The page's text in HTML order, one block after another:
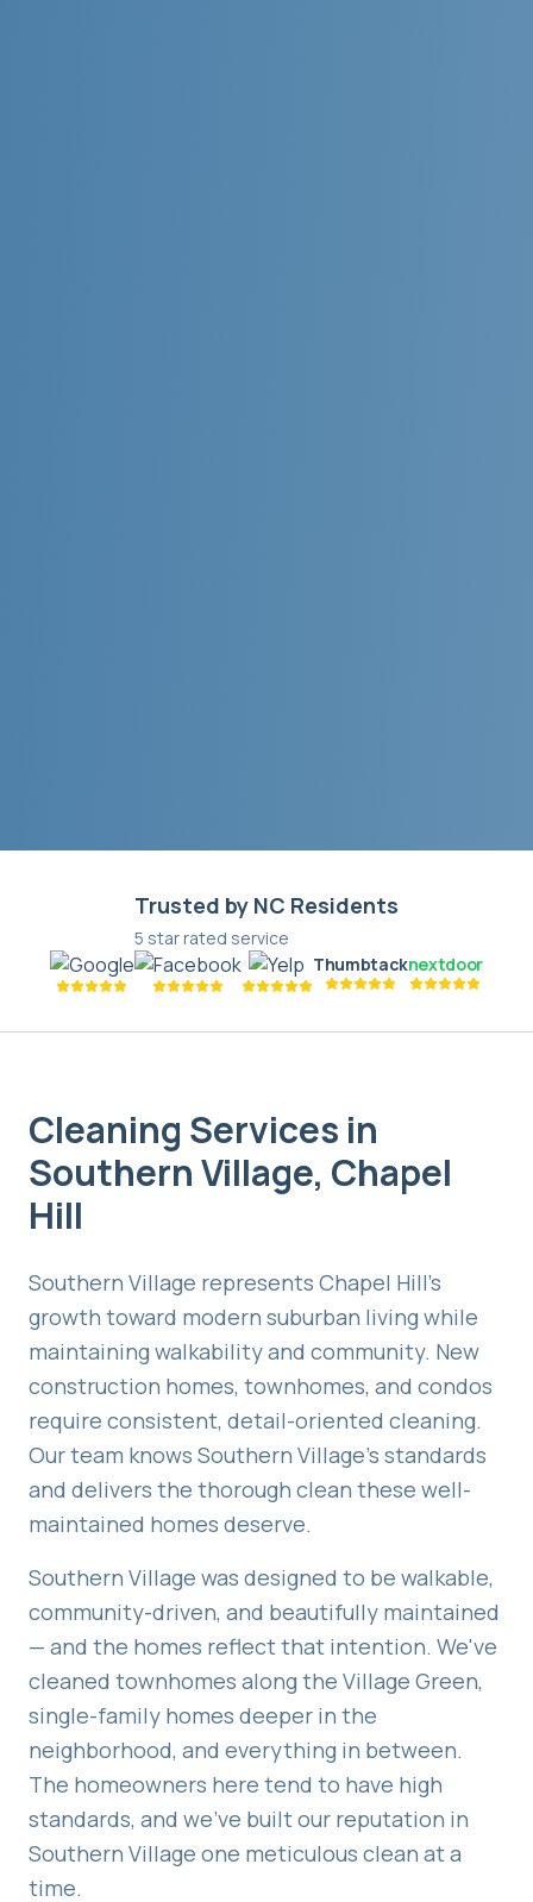
Trusted by NC Residents
5 star rated service
Thumbtacknextdoor
Cleaning Services in
Southern Village, Chapel
Hill
Southern Village represents Chapel Hill's
growth toward modern suburban living while
maintaining walkability and community. New
construction homes, townhomes, and condos
require consistent, detail-oriented cleaning.
Our team knows Southern Village's standards
and delivers the thorough clean these well-
maintained homes deserve.
Southern Village was designed to be walkable,
community-driven, and beautifully maintained
— and the homes reflect that intention. We've
cleaned townhomes along the Village Green,
single-family homes deeper in the
neighborhood, and everything in between.
The homeowners here tend to have high
standards, and we've built our reputation in
Southern Village one meticulous clean at a
time.